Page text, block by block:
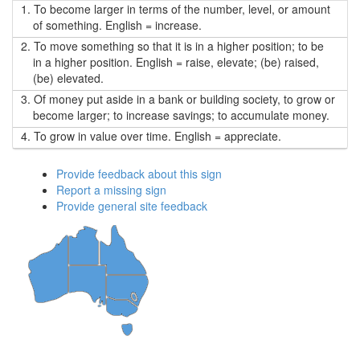
1. To become larger in terms of the number, level, or amount
of something. English = increase.
2. To move something so that it is in a higher position; to be
in a higher position. English = raise, elevate; (be) raised,
(be) elevated.
3. Of money put aside in a bank or building society, to grow or
become larger; to increase savings; to accumulate money.
4. To grow in value over time. English = appreciate.
Provide feedback about this sign
Report a missing sign
Provide general site feedback